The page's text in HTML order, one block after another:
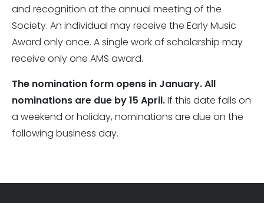
and recognition at the annual meeting of the
Society. An individual may receive the Early Music
Award only once. A single work of scholarship may
receive only one AMS award.
The nomination form opens in January. All
nominations are due by 15 April.If this date falls on
a weekend or holiday, nominations are due on the
following business day.